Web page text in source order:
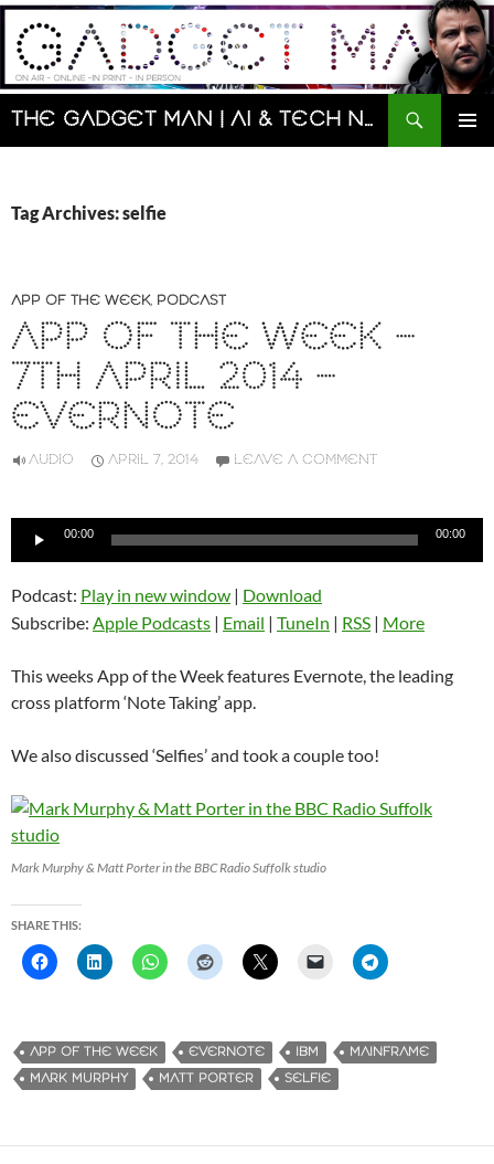
Skip
content
The Gadget Man | AI & Tech News and Reviews | Matt Porter
Search
Tag Archives: selfie
APP OF THE WEEK, PODCAST
APP OF THE WEEK –
7TH APRIL 2014 –
EVERNOTE
AUDIO APRIL 7, 2014 LEAVE A COMMENT
Audio
00:00 00:00
Podcast: Play in new window | Download
Subscribe: Apple Podcasts | Email | TuneIn | RSS | More
This weeks App of the Week features Evernote, the leading
cross platform ‘Note Taking’ app.
We also discussed ‘Selfies’ and took a couple too!
Mark Murphy & Matt Porter in the BBC Radio Suffolk studio
SHARE THIS:
APP OF THE WEEK EVERNOTE IBM
MAINFRAME
MARK MURPHY
MATT PORTER SELFIE